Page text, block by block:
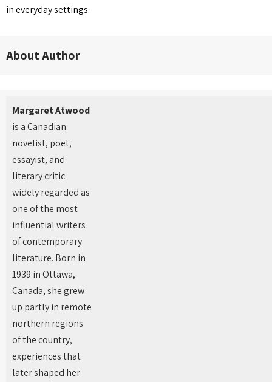
in everyday settings.
About Author
Margaret Atwood
is a Canadian
novelist, poet,
essayist, and
literary critic
widely regarded as
one of the most
influential writers
of contemporary
literature. Born in
1939 in Ottawa,
Canada, she grew
up partly in remote
northern regions
of the country,
experiences that
later shaped her